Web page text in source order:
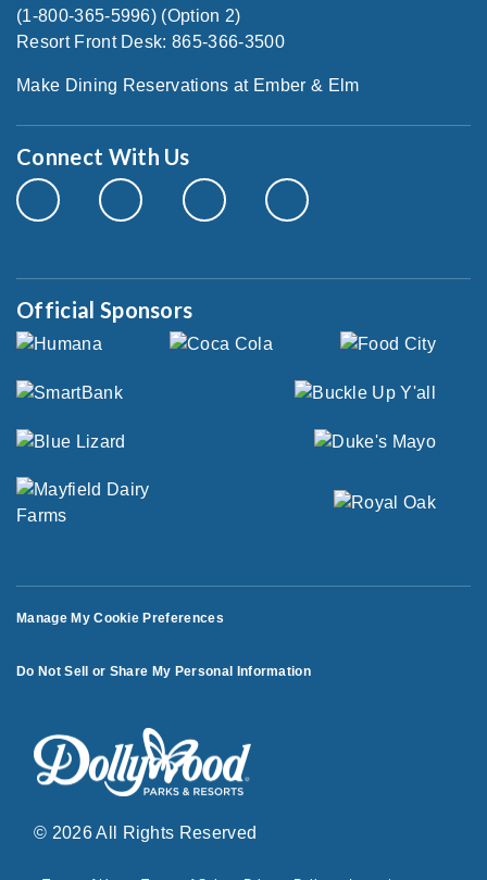
(1-800-365-5996) (Option 2)
Resort Front Desk: 865-366-3500
Make Dining Reservations at Ember & Elm
Connect With Us
Official Sponsors
Manage My Cookie Preferences
Do Not Sell or Share My Personal Information
© 2026 All Rights Reserved